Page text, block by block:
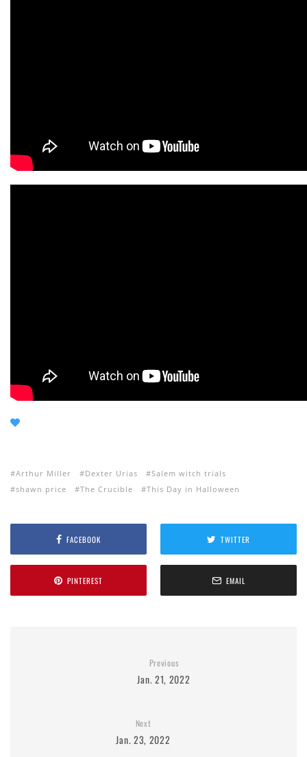
Arthur Miller Dexter Urias
Salem witch trials
shawn price
The Crucible This Day in Halloween
FACEBOOK TWITTER
PINTEREST EMAIL
Previous
Jan. 21, 2022
Next
Jan. 23, 2022